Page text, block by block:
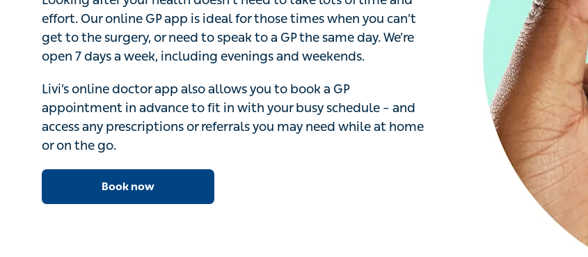
Looking after your health doesn’t need to take lots of time and effort.
Our online GP app is ideal for those times when you can’t get to the
surgery, or need to speak to a GP the same day. We’re open 7 days
a week, including evenings and weekends.
Livi’s online doctor app also allows you to book a GP appointment in
advance to fit in with your busy schedule – and access any
prescriptions or referrals you may need while at home or on the go.